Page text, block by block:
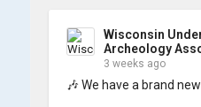
Wisconsin
Archeology
3 weeks ago
🎶 We have a brand